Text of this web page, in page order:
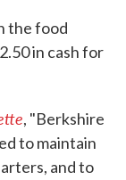
the food
in cash for
, "Berkshire
to maintain
and to